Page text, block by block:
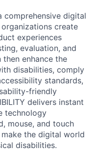
comprehensive digital
create
experiences
evaluation, and
enhance the
disabilities, comply
standards,
friendly
delivers instant
technology
mouse, and touch
the digital world
disabilities.